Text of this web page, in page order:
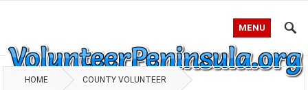
MENU
HOME COUNTY VOLUNTEER